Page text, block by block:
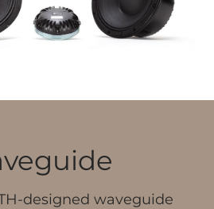
designed waveguide